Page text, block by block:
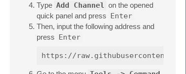
Type Add Channel
on the opened
quick panel and press Enter
Then, input the following address and
press Enter